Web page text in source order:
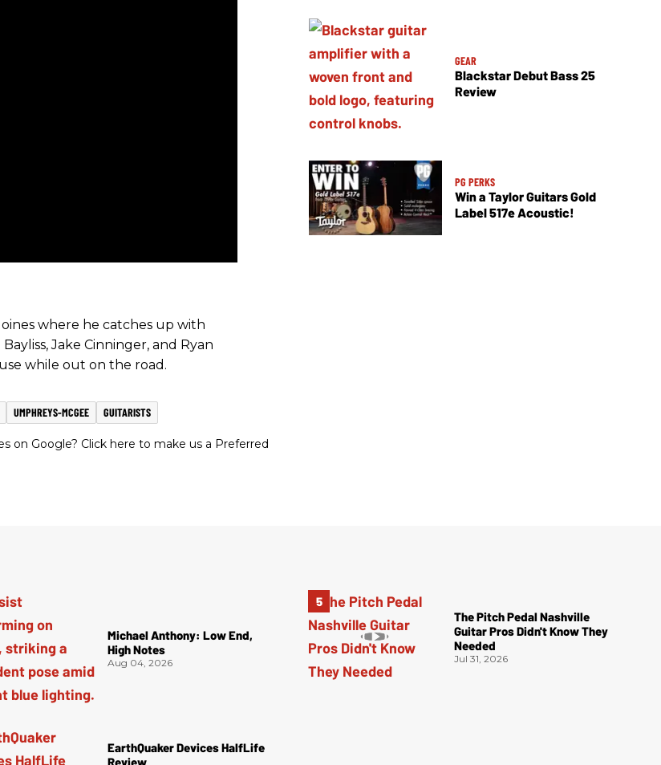
where he catches up with
Jake Cinninger, and Ryan
while out on the road.
UMPHREYS-MCGEE GUITARISTS
on Google? Click here to make us a Preferred
GEAR
Blackstar Debut Bass 25
Review
PG PERKS
Win a Taylor Guitars Gold
Label 517e Acoustic!
Michael Anthony: Low End,
High Notes
Aug 04, 2026
EarthQuaker Devices HalfLife
The Pitch Pedal Nashville
Guitar Pros Didn't Know They
Needed
Jul 31, 2026